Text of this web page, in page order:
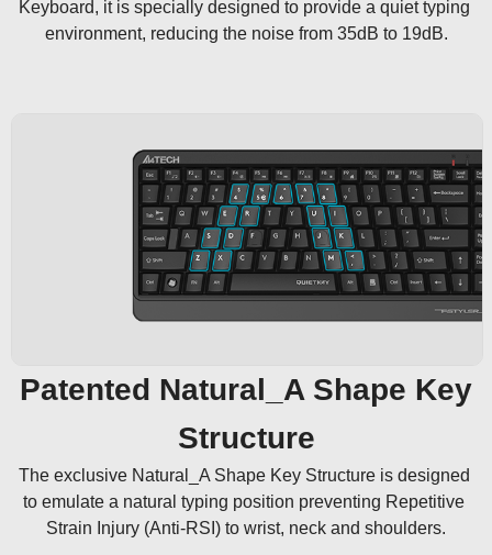
Keyboard, it is specially designed to provide a quiet typing
environment, reducing the noise from 35dB to 19dB.
Patented Natural_A Shape Key
Structure
The exclusive Natural_A Shape Key Structure is designed
to emulate a natural typing position preventing Repetitive
Strain Injury (Anti-RSI) to wrist, neck and shoulders.